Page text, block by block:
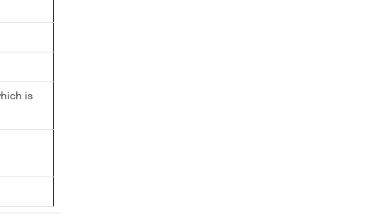
is